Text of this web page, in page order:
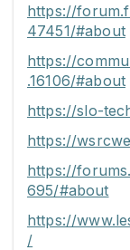
https://
47451/#about
https://
.16106/#about
https://slo-
https://
https://
695/#about
https://
/